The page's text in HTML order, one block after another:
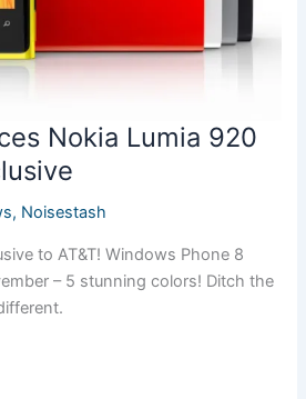
Nokia Lumia 920
, Noisestash
to AT&T! Windows Phone 8
– 5 stunning colors! Ditch the